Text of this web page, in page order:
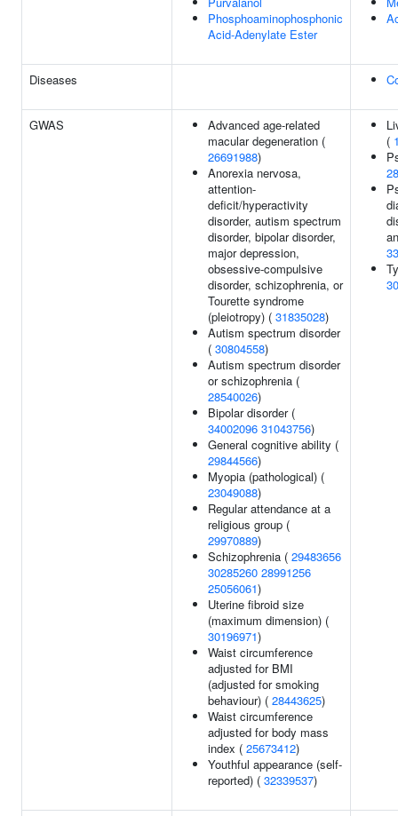
Phosphoaminophosphonic
Acid-Adenylate Ester
Diseases
GWAS
Advanced age-related
macular degeneration (
26691988)
Anorexia nervosa,
attention-
deficit/hyperactivity
disorder, autism spectrum
disorder, bipolar disorder,
major depression,
obsessive-compulsive
disorder, schizophrenia, or
Tourette syndrome
(pleiotropy) ( 31835028)
Autism spectrum disorder
( 30804558)
Autism spectrum disorder
or schizophrenia (
28540026)
Bipolar disorder (
34002096 31043756)
General cognitive ability (
29844566)
Myopia (pathological) (
23049088)
Regular attendance at a
religious group (
29970889)
Schizophrenia ( 29483656
30285260 28991256
25056061)
Uterine fibroid size
(maximum dimension) (
30196971)
Waist circumference
adjusted for BMI
(adjusted for smoking
behaviour) ( 28443625)
Waist circumference
adjusted for body mass
index ( 25673412)
Youthful appearance (self-
reported) ( 32339537)
(